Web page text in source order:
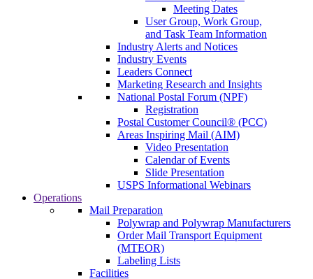
Meeting Dates
User Group, Work Group,
and Task Team Information
Industry Alerts and Notices
Industry Events
Leaders Connect
Marketing Research and Insights
National Postal Forum (NPF)
Registration
Postal Customer Council® (PCC)
Areas Inspiring Mail (AIM)
Video Presentation
Calendar of Events
Slide Presentation
USPS Informational Webinars
Operations
Mail Preparation
Polywrap and Polywrap Manufacturers
Order Mail Transport Equipment
(MTEOR)
Labeling Lists
Facilities